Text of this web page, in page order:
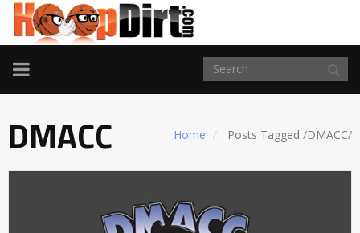
TOGGLE
NAVIGATION
Home Posts Tagged /DMACC/
DMACC